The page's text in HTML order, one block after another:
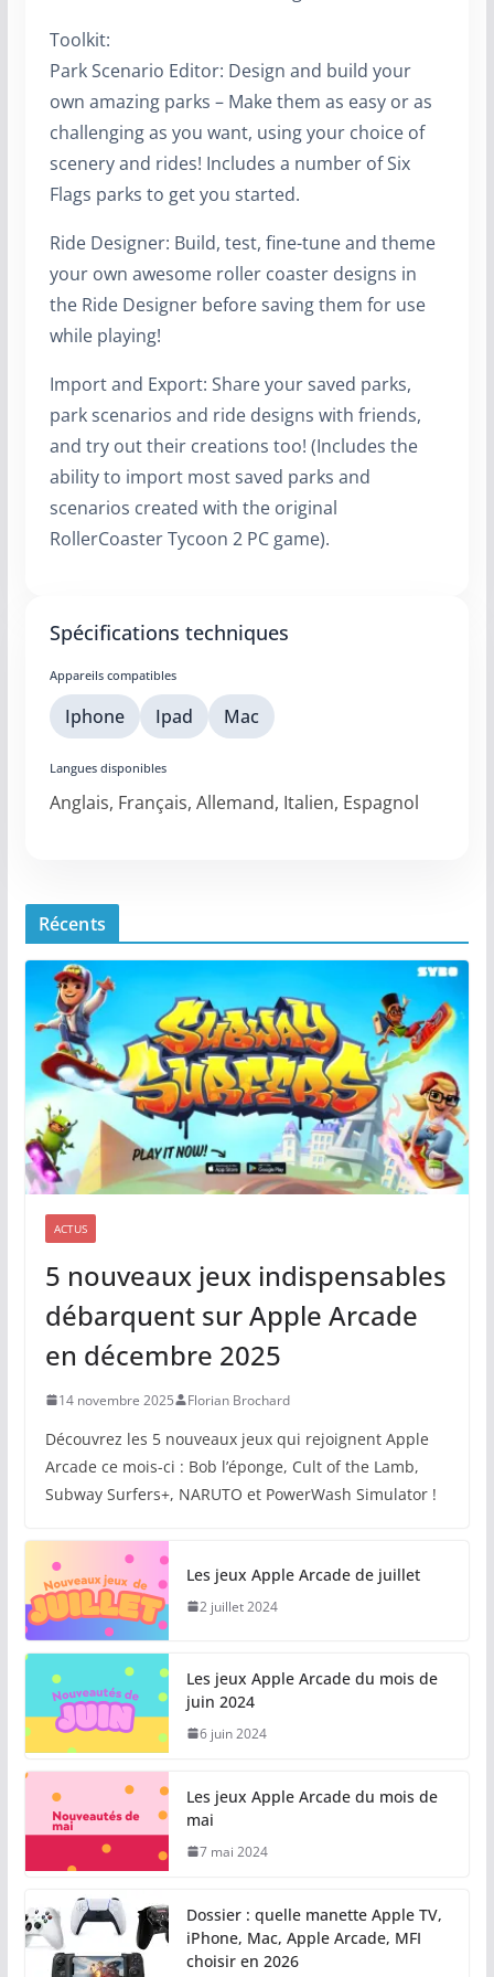
Toolkit:
Park Scenario Editor: Design and build your
own amazing parks – Make them as easy or as
challenging as you want, using your choice of
scenery and rides! Includes a number of Six
Flags parks to get you started.
Ride Designer: Build, test, fine-tune and theme
your own awesome roller coaster designs in
the Ride Designer before saving them for use
while playing!
Import and Export: Share your saved parks,
park scenarios and ride designs with friends,
and try out their creations too! (Includes the
ability to import most saved parks and
scenarios created with the original
RollerCoaster Tycoon 2 PC game).
Spécifications techniques
Appareils compatibles
Iphone Ipad Mac
Langues disponibles
Anglais, Français, Allemand, Italien, Espagnol
Récents
ACTUS
5 nouveaux jeux indispensables
débarquent sur Apple Arcade
en décembre 2025
14 novembre 2025 Florian Brochard
Découvrez les 5 nouveaux jeux qui rejoignent Apple
Arcade ce mois-ci : Bob l’éponge, Cult of the Lamb,
Subway Surfers+, NARUTO et PowerWash Simulator !
Les jeux Apple Arcade de juillet
2 juillet 2024
Les jeux Apple Arcade du mois de
juin 2024
6 juin 2024
Les jeux Apple Arcade du mois de
mai
7 mai 2024
Dossier : quelle manette Apple TV,
iPhone, Mac, Apple Arcade, MFI
choisir en 2026